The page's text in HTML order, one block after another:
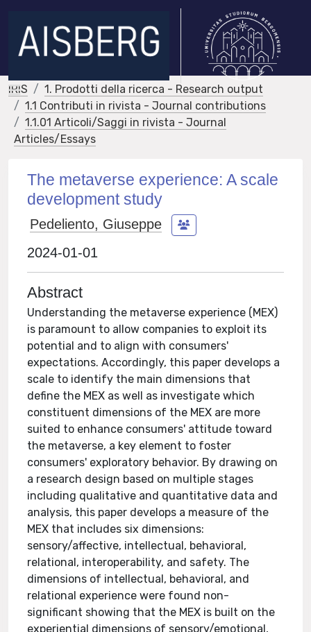
IRIS
1. Prodotti della ricerca - Research output
1.1 Contributi in rivista - Journal contributions
1.1.01 Articoli/Saggi in rivista - Journal
Articles/Essays
The metaverse experience: A scale
development study
Pedeliento, Giuseppe
2024-01-01
Abstract
Understanding the metaverse experience (MEX)
is paramount to allow companies to exploit its
potential and to align with consumers'
expectations. Accordingly, this paper develops a
scale to identify the main dimensions that
define the MEX as well as investigate which
constituent dimensions of the MEX are more
suited to enhance consumers' attitude toward
the metaverse, a key element to foster
consumers' exploratory behavior. By drawing on
a research design based on multiple stages
including qualitative and quantitative data and
analysis, this paper develops a measure of the
MEX that includes six dimensions:
sensory/affective, intellectual, behavioral,
relational, interoperability, and safety. The
dimensions of intellectual, behavioral, and
relational experience were found non-
significant showing that the MEX is built on the
experiential dimensions of sensory/emotional,